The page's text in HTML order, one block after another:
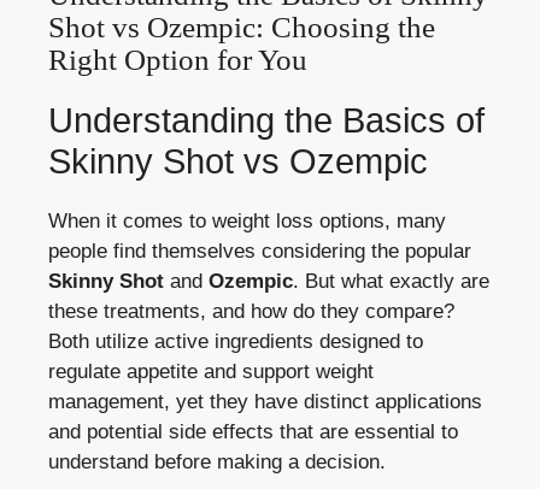
Shot vs ​Ozempic: Choosing ⁣the
Right Option⁣ for You
Understanding the Basics‌ of
Skinny Shot vs ⁤Ozempic
When it ‍comes ‌to weight​ loss options,⁤ many
people find themselves considering the popular
Skinny Shot and Ozempic. ⁢But what⁣ exactly are
these treatments, and how ‍do they compare?
Both utilize‌ active ingredients designed to
regulate appetite and support weight
management, yet‌ they have distinct applications
and potential side effects that‌ are essential ​to
understand before ‌making a decision.